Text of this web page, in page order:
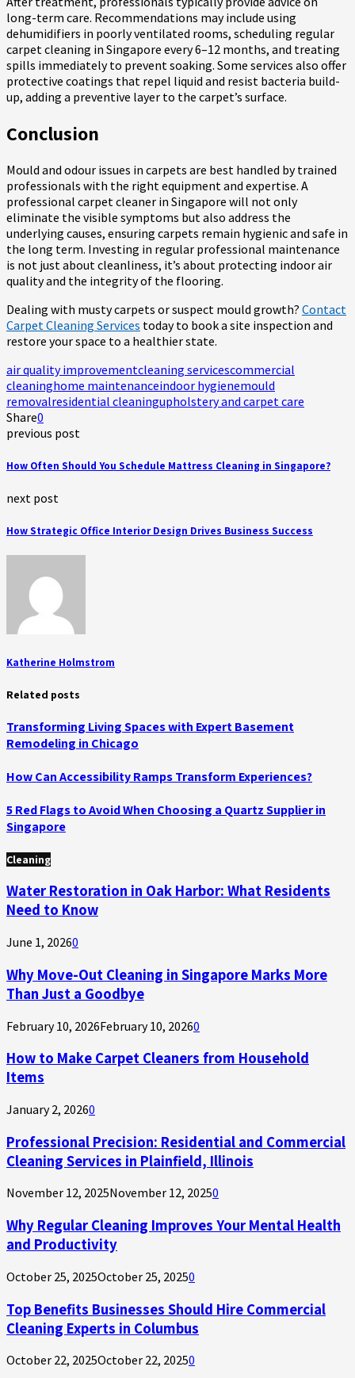
long-term care. Recommendations may include using
dehumidifiers in poorly ventilated rooms, scheduling regular
carpet cleaning in Singapore every 6–12 months, and treating
spills immediately to prevent soaking. Some services also offer
protective coatings that repel liquid and resist bacteria build-
up, adding a preventive layer to the carpet’s surface.
Conclusion
Mould and odour issues in carpets are best handled by trained
professionals with the right equipment and expertise. A
professional carpet cleaner in Singapore will not only
eliminate the visible symptoms but also address the
underlying causes, ensuring carpets remain hygienic and safe in
the long term. Investing in regular professional maintenance
is not just about cleanliness, it’s about protecting indoor air
quality and the integrity of the flooring.
Dealing with musty carpets or suspect mould growth? Contact
Carpet Cleaning Services today to book a site inspection and
restore your space to a healthier state.
air quality improvementcleaning servicescommercial
cleaninghome maintenanceindoor hygienemould
removalresidential cleaningupholstery and carpet care
Share0
previous post
How Often Should You Schedule Mattress Cleaning in Singapore?
next post
How Strategic Office Interior Design Drives Business Success
Katherine Holmstrom
Related posts
Transforming Living Spaces with Expert Basement
Remodeling in Chicago
How Can Accessibility Ramps Transform Experiences?
5 Red Flags to Avoid When Choosing a Quartz Supplier in
Singapore
Cleaning
Water Restoration in Oak Harbor: What Residents
Need to Know
June 1, 20260
Why Move-Out Cleaning in Singapore Marks More
Than Just a Goodbye
February 10, 2026February 10, 20260
How to Make Carpet Cleaners from Household
Items
January 2, 20260
Professional Precision: Residential and Commercial
Cleaning Services in Plainfield, Illinois
November 12, 2025November 12, 20250
Why Regular Cleaning Improves Your Mental Health
and Productivity
October 25, 2025October 25, 20250
Top Benefits Businesses Should Hire Commercial
Cleaning Experts in Columbus
October 22, 2025October 22, 20250